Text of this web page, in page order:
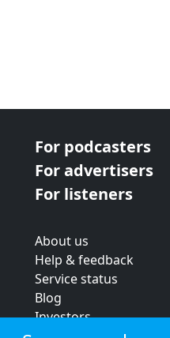
For podcasters
For advertisers
For listeners
About us
Help & feedback
Service status
Blog
Investors